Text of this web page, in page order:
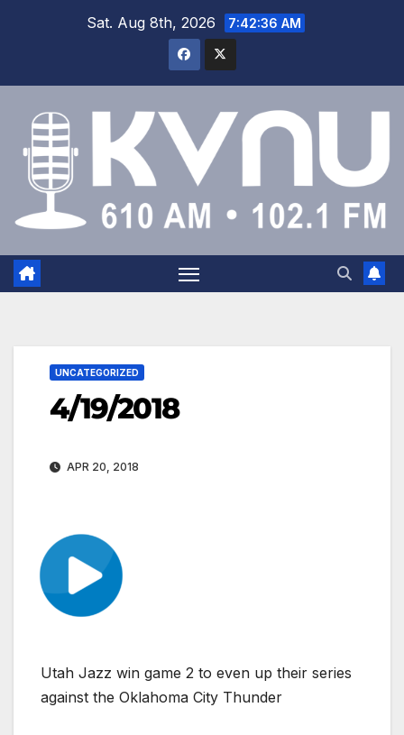
Sat. Aug 8th, 2026 7:42:36 AM
UNCATEGORIZED
4/19/2018
APR 20, 2018
Utah Jazz win game 2 to even up their series
against the Oklahoma City Thunder